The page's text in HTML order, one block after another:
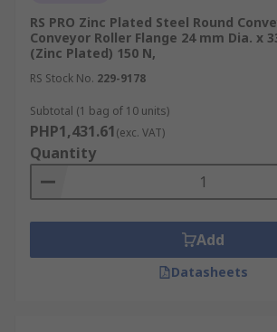
RS PRO Zinc Plated Steel Round
Conveyor Roller Flange 24 mm Dia. x
(Zinc Plated) 150 N,
RS Stock No. 229-9178
Subtotal (1 bag of 10 units)
PHP1,431.61(exc. VAT)
Quantity
Add
Datasheets